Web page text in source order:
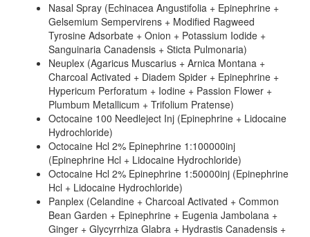
Nasal Spray (Echinacea Angustifolia + Epinephrine +
Gelsemium Sempervirens + Modified Ragweed
Tyrosine Adsorbate + Onion + Potassium Iodide +
Sanguinaria Canadensis + Sticta Pulmonaria)
Neuplex (Agaricus Muscarius + Arnica Montana +
Charcoal Activated + Diadem Spider + Epinephrine +
Hypericum Perforatum + Iodine + Passion Flower +
Plumbum Metallicum + Trifolium Pratense)
Octocaine 100 Needleject Inj (Epinephrine + Lidocaine
Hydrochloride)
Octocaine Hcl 2% Epinephrine 1:100000inj
(Epinephrine Hcl + Lidocaine Hydrochloride)
Octocaine Hcl 2% Epinephrine 1:50000inj (Epinephrine
Hcl + Lidocaine Hydrochloride)
Panplex (Celandine + Charcoal Activated + Common
Bean Garden + Epinephrine + Eugenia Jambolana +
Ginger + Glycyrrhiza Glabra + Hydrastis Canadensis +